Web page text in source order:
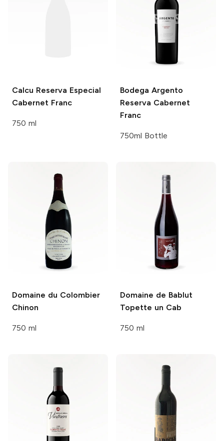
Calcu Reserva Especial
Cabernet Franc
750 ml
Bodega Argento
Reserva Cabernet
Franc
750ml Bottle
Domaine du Colombier
Chinon
750 ml
Domaine de Bablut
Topette un Cab
750 ml